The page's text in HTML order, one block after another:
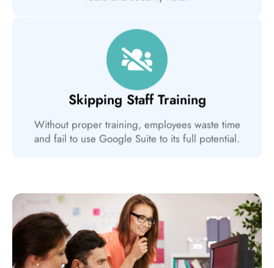
Skipping Staff Training
Without proper training, employees waste time
and fail to use Google Suite to its full potential.